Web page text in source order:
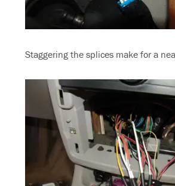
Staggering the splices make for a